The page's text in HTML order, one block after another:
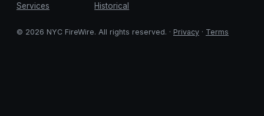
Services
Historical
© 2026 NYC FireWire. All rights reserved. · Privacy · Terms